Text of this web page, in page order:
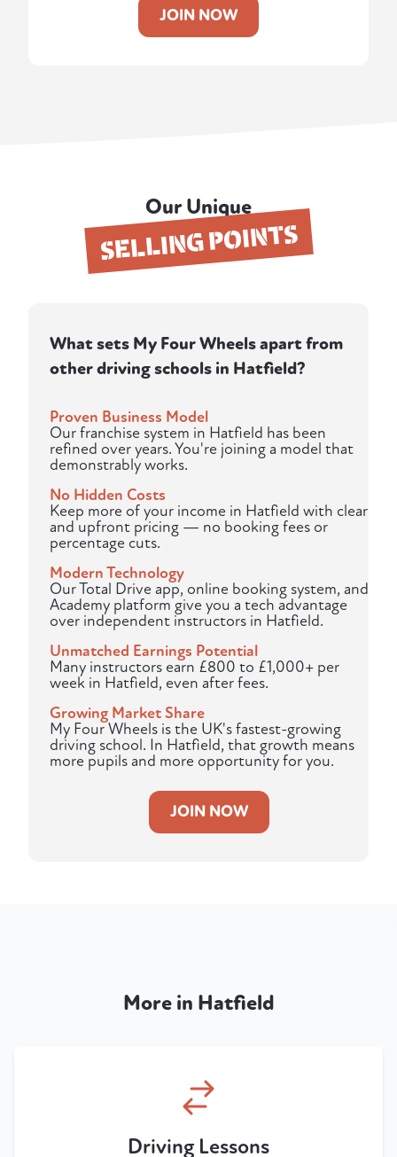
JOIN NOW
Our Unique
SELLING POINTS
What sets My Four Wheels apart from
other driving schools in Hatfield?
Proven Business Model
Our franchise system in Hatfield has been
refined over years. You're joining a model that
demonstrably works.
No Hidden Costs
Keep more of your income in Hatfield with clear
and upfront pricing — no booking fees or
percentage cuts.
Modern Technology
Our Total Drive app, online booking system, and
Academy platform give you a tech advantage
over independent instructors in Hatfield.
Unmatched Earnings Potential
Many instructors earn £800 to £1,000+ per
week in Hatfield, even after fees.
Growing Market Share
My Four Wheels is the UK's fastest-growing
driving school. In Hatfield, that growth means
more pupils and more opportunity for you.
JOIN NOW
More in Hatfield
Driving Lessons